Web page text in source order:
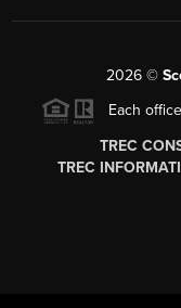
2026 ©
Each
TREC
TREC